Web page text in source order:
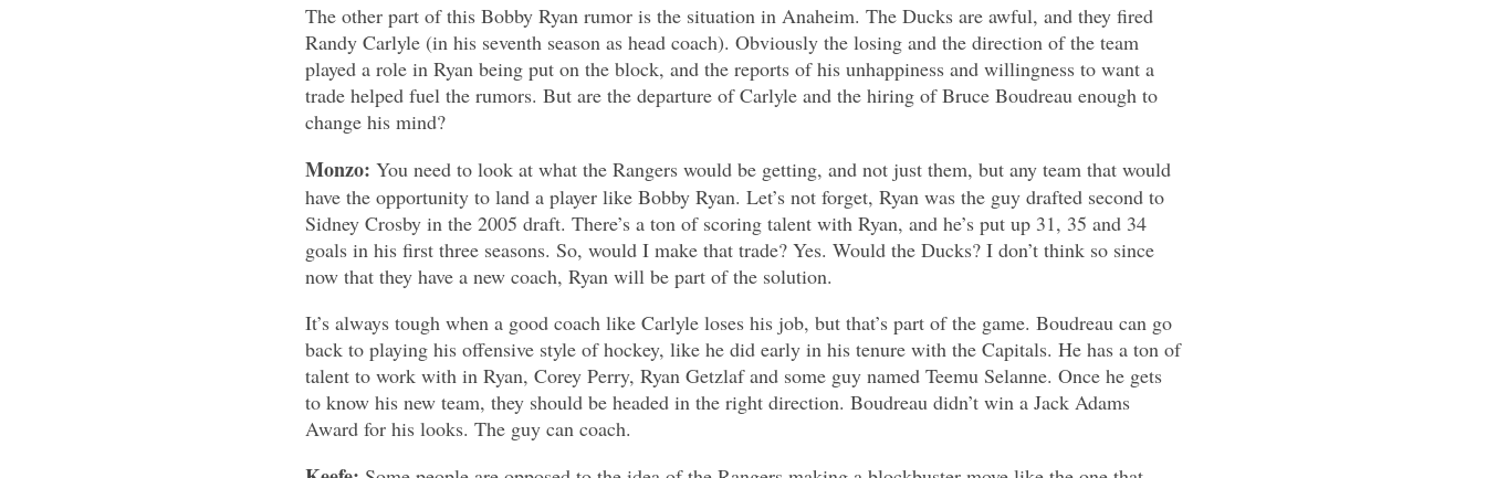
The other part of this Bobby Ryan rumor is the situation in Anaheim. The Ducks are awful, and they fired
Randy Carlyle (in his seventh season as head coach). Obviously the losing and the direction of the team
played a role in Ryan being put on the block, and the reports of his unhappiness and willingness to want a
trade helped fuel the rumors. But are the departure of Carlyle and the hiring of Bruce Boudreau enough to
change his mind?
Monzo: You need to look at what the Rangers would be getting, and not just them, but any team that would
have the opportunity to land a player like Bobby Ryan. Let’s not forget, Ryan was the guy drafted second to
Sidney Crosby in the 2005 draft. There’s a ton of scoring talent with Ryan, and he’s put up 31, 35 and 34
goals in his first three seasons. So, would I make that trade? Yes. Would the Ducks? I don’t think so since
now that they have a new coach, Ryan will be part of the solution.
It’s always tough when a good coach like Carlyle loses his job, but that’s part of the game. Boudreau can go
back to playing his offensive style of hockey, like he did early in his tenure with the Capitals. He has a ton of
talent to work with in Ryan, Corey Perry, Ryan Getzlaf and some guy named Teemu Selanne. Once he gets
to know his new team, they should be headed in the right direction. Boudreau didn’t win a Jack Adams
Award for his looks. The guy can coach.